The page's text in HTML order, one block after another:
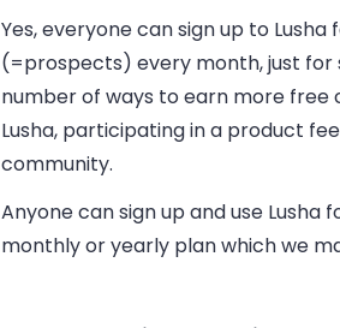
Yes, everyone can sign up to
(=prospects) every month, just for
number of ways to earn more free
Lusha, participating in a product
community.
Anyone can sign up and use
monthly or yearly plan which we